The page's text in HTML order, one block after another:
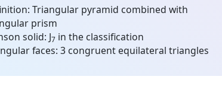
Triangular pyramid combined with
prism
solid: J7in the classification
faces: 3 congruent equilateral triangles